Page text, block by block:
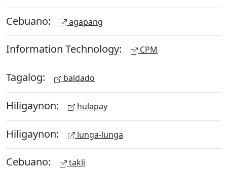
Cebuano: agapang
Information Technology: CPM
Tagalog: baldado
Hiligaynon: hulapay
Hiligaynon: lunga-lunga
Cebuano: takli